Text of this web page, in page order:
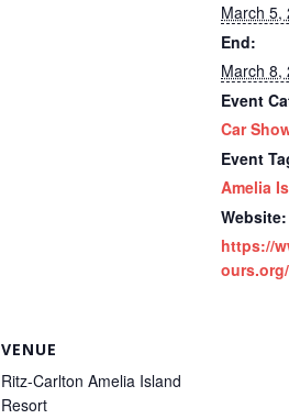
March 5,
End:
March 8,
Event
Car
Event
Amelia
Website:
https://
ours.org/
VENUE
Ritz-Carlton Amelia Island
Resort